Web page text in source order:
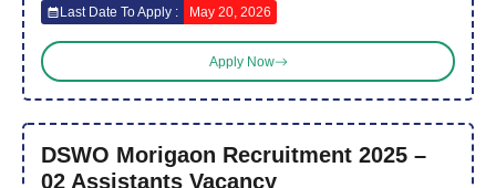
Last Date To Apply : May 20, 2026
Apply Now
DSWO Morigaon Recruitment 2025 –
02 Assistants Vacancy